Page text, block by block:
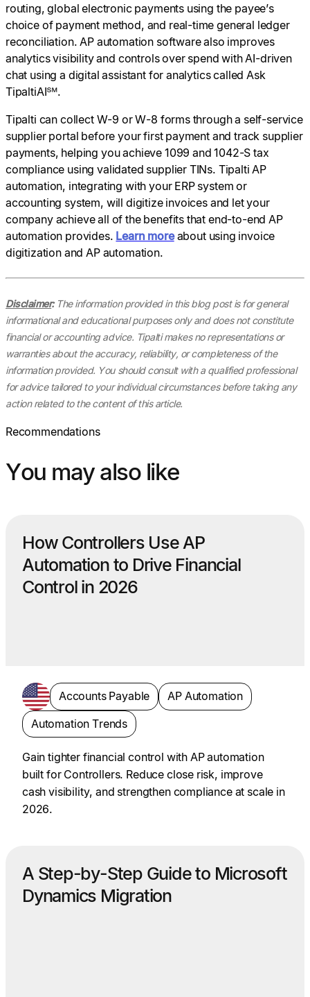
routing, global electronic payments using the payee’s
choice of payment method, and real-time general ledger
reconciliation. AP automation software also improves
analytics visibility and controls over spend with AI-driven
chat using a digital assistant for analytics called Ask
TipaltiAI℠.
Tipalti can collect W-9 or W-8 forms through a self-service
supplier portal before your first payment and track supplier
payments, helping you achieve 1099 and 1042-S tax
compliance using validated supplier TINs. Tipalti AP
automation, integrating with your ERP system or
accounting system, will digitize invoices and let your
company achieve all of the benefits that end-to-end AP
automation provides. Learn moreabout using invoice
digitization and AP automation.
Disclaimer:The information provided in this blog post is for general
informational and educational purposes only and does not constitute
financial or accounting advice. Tipalti makes no representations or
warranties about the accuracy, reliability, or completeness of the
information provided. You should consult with a qualified professional
for advice tailored to your individual circumstances before taking any
action related to the content of this article.
Recommendations
You may also like
How Controllers Use AP
Automation to Drive Financial
Control in 2026
Accounts Payable
AP Automation
Automation Trends
Gain tighter financial control with AP automation
built for Controllers. Reduce close risk, improve
cash visibility, and strengthen compliance at scale in
2026.
A Step-by-Step Guide to Microsoft
Dynamics Migration